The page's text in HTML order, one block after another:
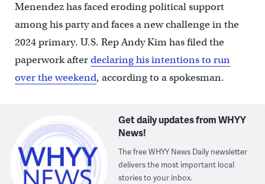
Menendez has faced eroding political support
among his party and faces a new challenge in the
2024 primary. U.S. Rep Andy Kim has filed the
paperwork afterdeclaring his intentions to run
over the weekend, according to a spokesman.
Get daily updates from WHYY
News!
The free WHYY News Daily newsletter
delivers the most important local
stories to your inbox.